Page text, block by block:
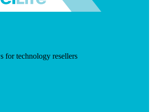
for technology resellers